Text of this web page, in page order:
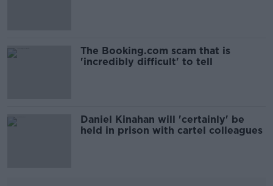
The Booking.com scam that is
'incredibly difficult' to tell
Daniel Kinahan will 'certainly' be
held in prison with cartel colleagues